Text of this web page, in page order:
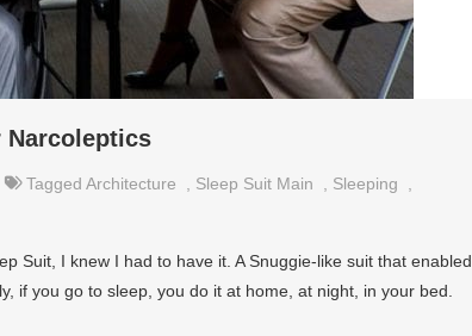
Narcoleptics
Tagged Architecture Sleep Suit Main Sleeping
Suit, I knew I had to have it. A Snuggie-like suit that enabled
if you go to sleep, you do it at home, at night, in your bed.